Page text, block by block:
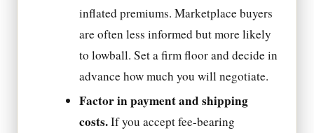
inflated premiums. Marketplace buyers
are often less informed but more likely
to lowball. Set a firm floor and decide in
advance how much you will negotiate.
Factor in payment and shipping
costs.If you accept fee-bearing